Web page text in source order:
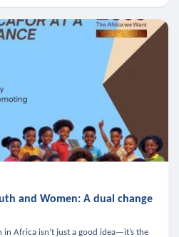
and Women: A dual change
Africa isn’t just a good idea—it’s the